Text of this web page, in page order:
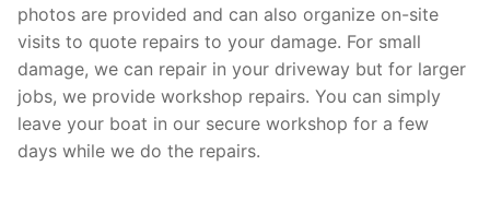
photos are provided and can also organize on-site
visits to quote repairs to your damage. For small
damage, we can repair in your driveway but for larger
jobs, we provide workshop repairs. You can simply
leave your boat in our secure workshop for a few
days while we do the repairs.